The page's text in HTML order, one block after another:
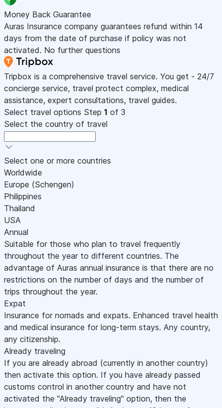
Money Back Guarantee
Auras Insurance company guarantees refund within 14
days from the date of purchase if policy was not
activated. No further questions
Tripbox is a comprehensive travel service. You get - 24/7
concierge service, travel protect complex, medical
assistance, expert consultations, travel guides.
Select travel options Step 1 of 3
Select the country of travel
Select one or more countries
Worldwide
Europe (Schengen)
Philippines
Thailand
USA
Annual
Suitable for those who plan to travel frequently
throughout the year to different countries. The
advantage of Auras annual insurance is that there are no
restrictions on the number of days and the number of
trips throughout the year.
Expat
Insurance for nomads and expats. Enhanced travel health
and medical insurance for long-term stays. Any country,
any citizenship.
Already traveling
If you are already abroad (currently in another country)
then activate this option. If you have already passed
customs control in another country and have not
activated the "Already traveling" option, then the